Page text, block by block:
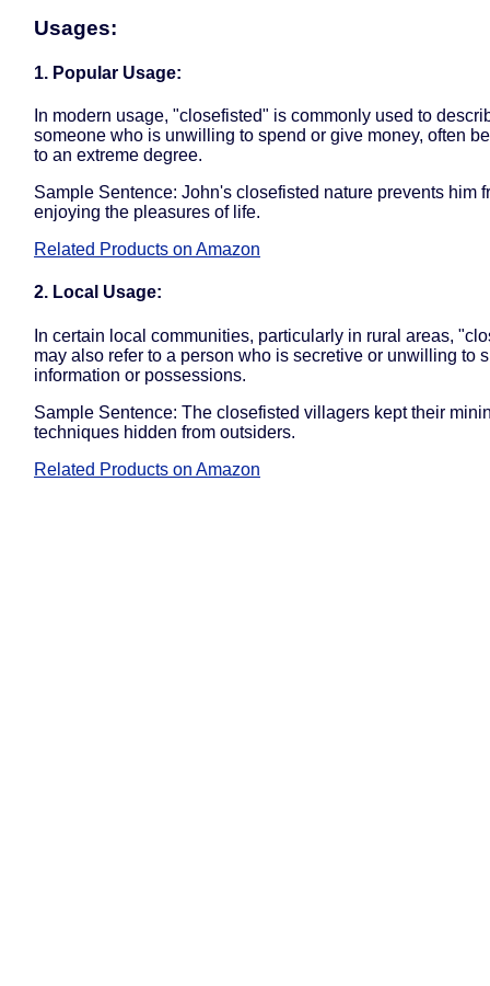
Usages:
1. Popular Usage:
In modern usage, "closefisted" is commonly used to
someone who is unwilling to spend or give money, often
to an extreme degree.
Sample Sentence: John's closefisted nature prevents him
enjoying the pleasures of life.
Related Products on Amazon
2. Local Usage:
In certain local communities, particularly in rural areas,
may also refer to a person who is secretive or unwilling to
information or possessions.
Sample Sentence: The closefisted villagers kept their
techniques hidden from outsiders.
Related Products on Amazon